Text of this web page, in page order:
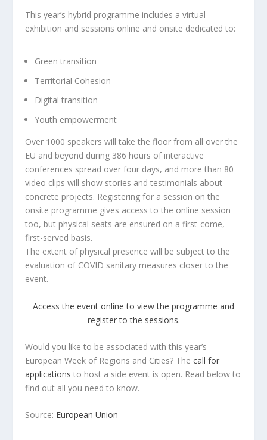
This year’s hybrid programme includes a virtual
exhibition and sessions online and onsite dedicated to:
Green transition
Territorial Cohesion
Digital transition
Youth empowerment
Over 1000 speakers will take the floor from all over the
EU and beyond during 386 hours of interactive
conferences spread over four days, and more than 80
video clips will show stories and testimonials about
concrete projects. Registering for a session on the
onsite programme gives access to the online session
too, but physical seats are ensured on a first-come,
first-served basis.
The extent of physical presence will be subject to the
evaluation of COVID sanitary measures closer to the
event.
Access the event online to view the programme and
register to the sessions.
Would you like to be associated with this year’s
European Week of Regions and Cities? Thecall for
applications to host a side event is open. Read below to
find out all you need to know.
Source: European Union